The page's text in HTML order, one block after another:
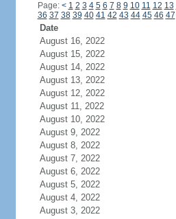
Page: < 1 2 3 4 5 6 7 8 9 10 11 12 13
36 37 38 39 40 41 42 43 44 45 46 47
Date
August 16, 2022
August 15, 2022
August 14, 2022
August 13, 2022
August 12, 2022
August 11, 2022
August 10, 2022
August 9, 2022
August 8, 2022
August 7, 2022
August 6, 2022
August 5, 2022
August 4, 2022
August 3, 2022